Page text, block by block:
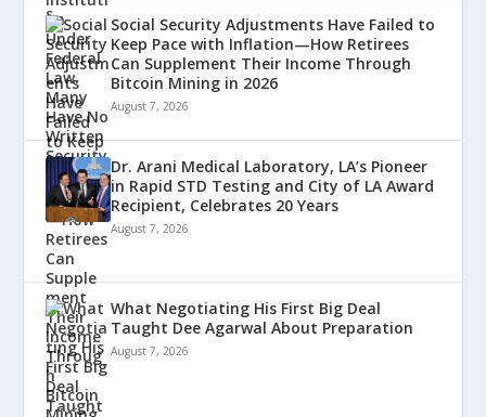
Social Security Adjustments Have Failed to
Keep Pace with Inflation—How Retirees
Can Supplement Their Income Through
Bitcoin Mining in 2026
August 7, 2026
Dr. Arani Medical Laboratory, LA’s Pioneer
in Rapid STD Testing and City of LA Award
Recipient, Celebrates 20 Years
August 7, 2026
What Negotiating His First Big Deal
Taught Dee Agarwal About Preparation
August 7, 2026